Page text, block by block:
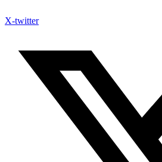
X-twitter